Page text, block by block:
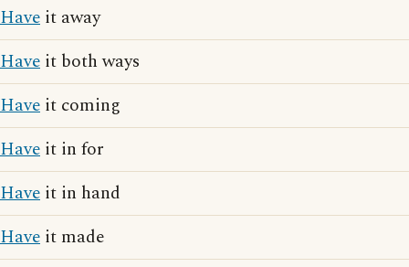
Have it away
Have it both ways
Have it coming
Have it in for
Have it in hand
Have it made